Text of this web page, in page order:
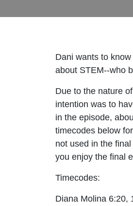
Dani wants to
about STEM--who
Due to the nature
intention was to
in the episode,
timecodes below
not used in the
you enjoy the final
Timecodes:
Diana Molina 6:20,